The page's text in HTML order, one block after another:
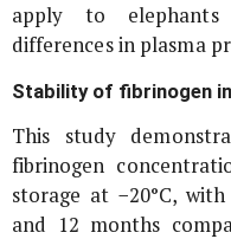
apply to elephants
differences in plasma
Stability of fibrinogen
This study
fibrinogen
storage at −20°C,
and 12 months